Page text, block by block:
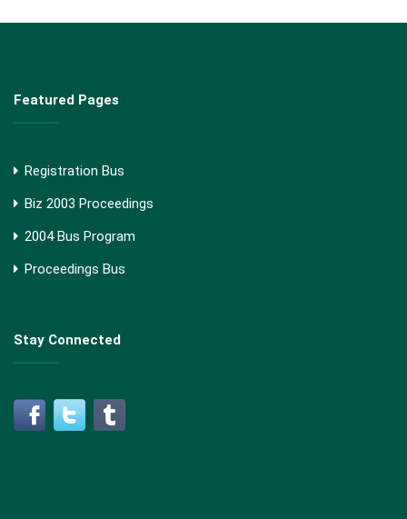
Featured Pages
Registration Bus
Biz 2003 Proceedings
2004 Bus Program
Proceedings Bus
Stay Connected